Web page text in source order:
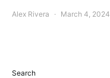
Alex Rivera March 4, 2024
Search